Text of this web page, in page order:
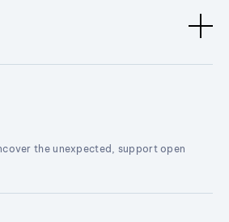
the unexpected, support open